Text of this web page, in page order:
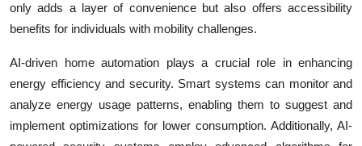
only adds a layer of convenience but also offers accessibility
benefits for individuals with mobility challenges.
AI-driven home automation plays a crucial role in enhancing
energy efficiency and security. Smart systems can monitor and
analyze energy usage patterns, enabling them to suggest and
implement optimizations for lower consumption. Additionally, AI-